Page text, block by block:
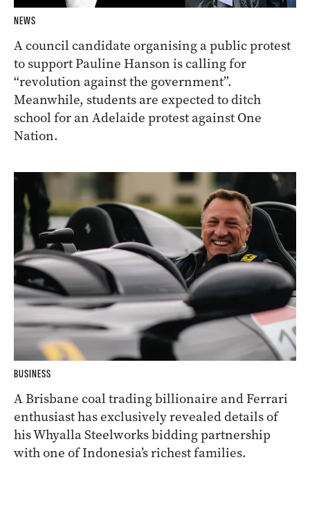
NEWS
A council candidate organising a public protest
to support Pauline Hanson is calling for
“revolution against the government”.
Meanwhile, students are expected to ditch
school for an Adelaide protest against One
Nation.
BUSINESS
A Brisbane coal trading billionaire and Ferrari
enthusiast has exclusively revealed details of
his Whyalla Steelworks bidding partnership
with one of Indonesia’s richest families.